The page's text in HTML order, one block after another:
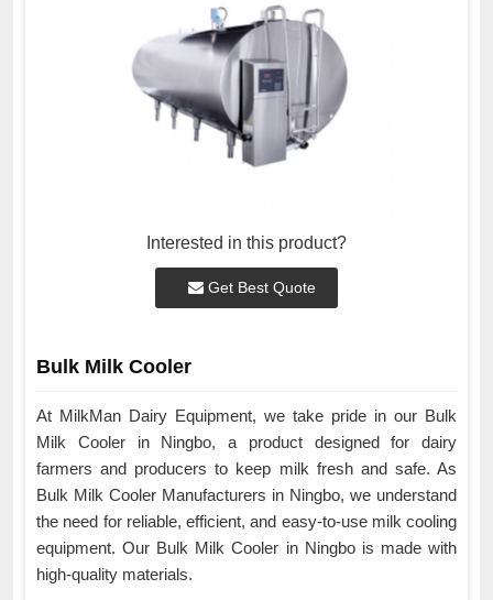
Interested in this product?
Get Best Quote
Bulk Milk Cooler
At MilkMan Dairy Equipment, we take pride in our Bulk
Milk Cooler in Ningbo, a product designed for dairy
farmers and producers to keep milk fresh and safe. As
Bulk Milk Cooler Manufacturers in Ningbo, we understand
the need for reliable, efficient, and easy-to-use milk cooling
equipment. Our Bulk Milk Cooler in Ningbo is made with
high-quality materials.